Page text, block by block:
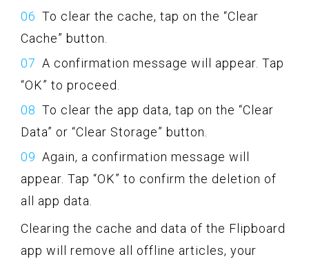
To clear the cache, tap on the “Clear
Cache” button.
A confirmation message will appear. Tap
“OK” to proceed.
To clear the app data, tap on the “Clear
Data” or “Clear Storage” button.
Again, a confirmation message will
appear. Tap “OK” to confirm the deletion of
all app data.
Clearing the cache and data of the Flipboard
app will remove all offline articles, your